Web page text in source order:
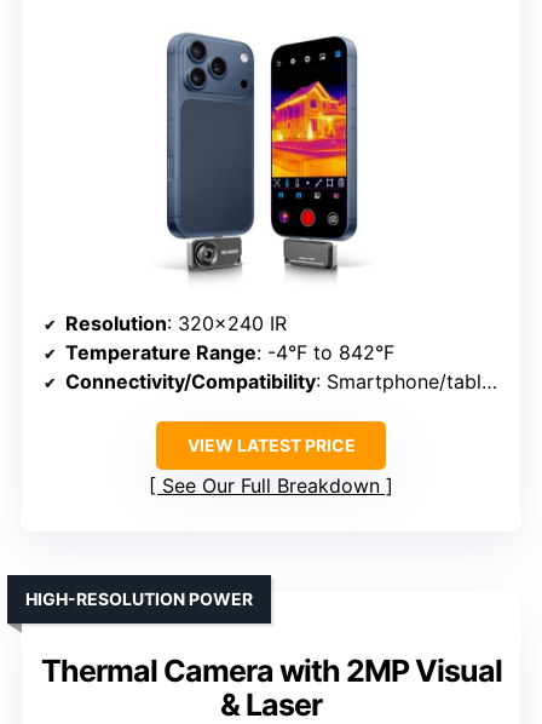
Resolution: 320×240 IR
Temperature Range: -4°F to 842°F
Connectivity/Compatibility: Smartphone/tablet via USB-C
VIEW LATEST PRICE
See Our Full Breakdown
Thermal Camera with 2MP Visual
& Laser
HIGH-RESOLUTION POWER